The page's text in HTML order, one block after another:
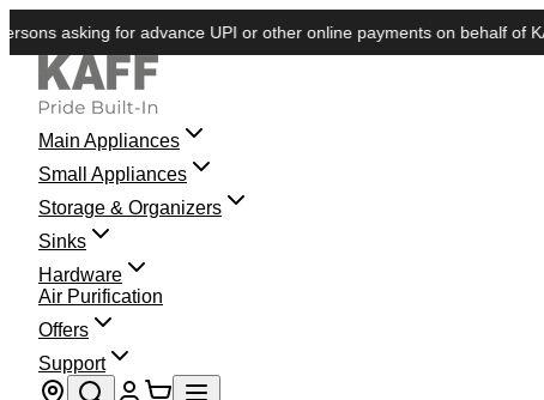
asking for advance UPI or other online payments on behalf of
Main Appliances
Small Appliances
Storage & Organizers
Sinks
Hardware
Air Purification
Offers
Support
Store locator